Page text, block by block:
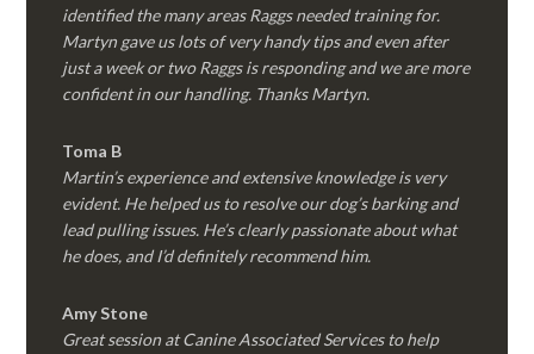
identified the many areas Raggs needed training for.
Martyn gave us lots of very handy tips and even after
just a week or two Raggs is responding and we are more
confident in our handling. Thanks Martyn.
Toma B
Martin’s experience and extensive knowledge is very
evident. He helped us to resolve our dog’s barking and
lead pulling issues. He’s clearly passionate about what
he does, and I’d definitely recommend him.
Amy Stone
Great session at Canine Associated Services to help